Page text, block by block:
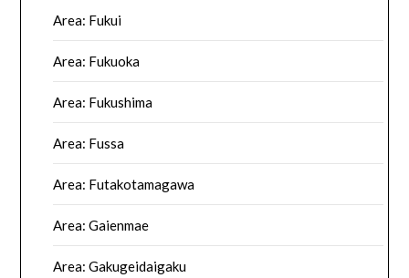
Area: Fukui
Area: Fukuoka
Area: Fukushima
Area: Fussa
Area: Futakotamagawa
Area: Gaienmae
Area: Gakugeidaigaku